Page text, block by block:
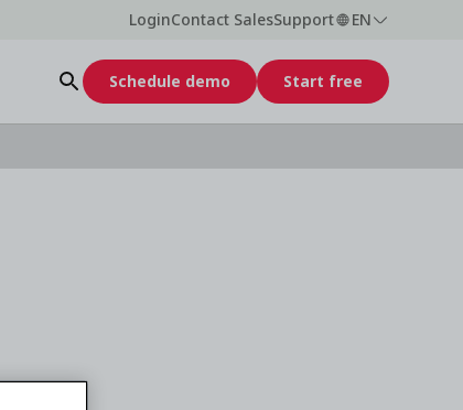
LoginContact SalesSupport EN
Schedule demo Start free